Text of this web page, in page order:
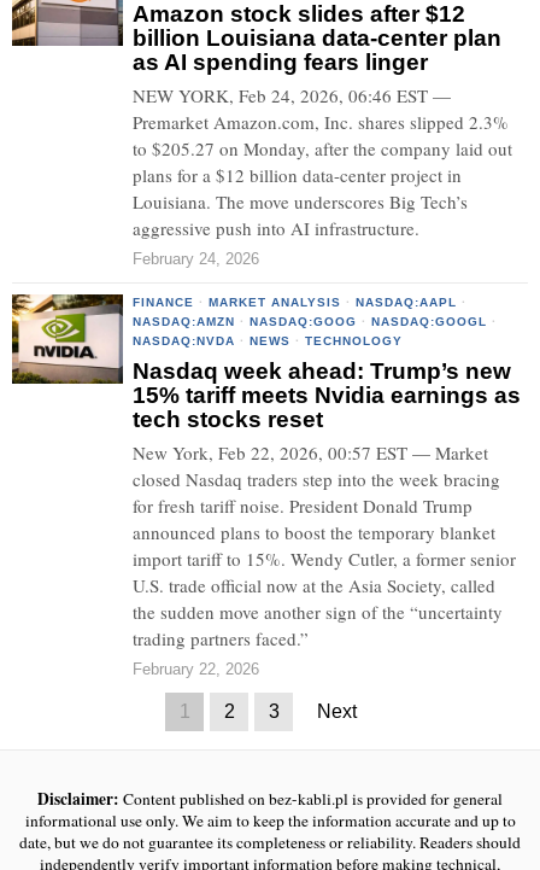
Amazon stock slides after $12
billion Louisiana data-center plan
as AI spending fears linger
NEW YORK, Feb 24, 2026, 06:46 EST —
Premarket Amazon.com, Inc. shares slipped 2.3%
to $205.27 on Monday, after the company laid out
plans for a $12 billion data-center project in
Louisiana. The move underscores Big Tech’s
aggressive push into AI infrastructure.
February 24, 2026
FINANCE · MARKET ANALYSIS · NASDAQ:AAPL
·
NASDAQ:AMZN · NASDAQ:GOOG · NASDAQ:GOOGL
·
NASDAQ:NVDA · NEWS · TECHNOLOGY
Nasdaq week ahead: Trump’s new
15% tariff meets Nvidia earnings as
tech stocks reset
New York, Feb 22, 2026, 00:57 EST — Market
closed Nasdaq traders step into the week bracing
for fresh tariff noise. President Donald Trump
announced plans to boost the temporary blanket
import tariff to 15%. Wendy Cutler, a former senior
U.S. trade official now at the Asia Society, called
the sudden move another sign of the “uncertainty
trading partners faced.”
February 22, 2026
1 2 3 Next
Disclaimer: Content published on bez-kabli.pl is provided for general
informational use only. We aim to keep the information accurate and up to
date, but we do not guarantee its completeness or reliability. Readers should
independently verify important information before making technical,